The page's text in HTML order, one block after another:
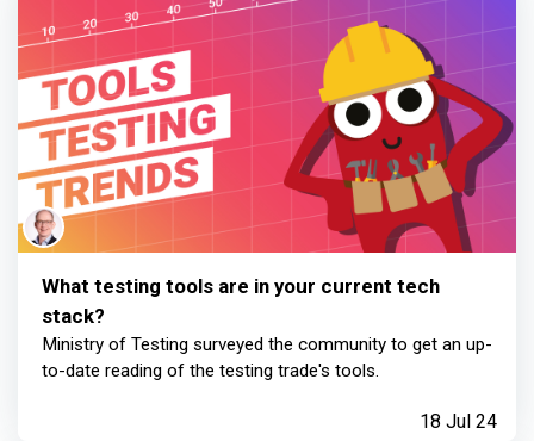
What testing tools are in your current tech
stack?
Ministry of Testing surveyed the community to get an up-
to-date reading of the testing trade's tools.
18 Jul 24